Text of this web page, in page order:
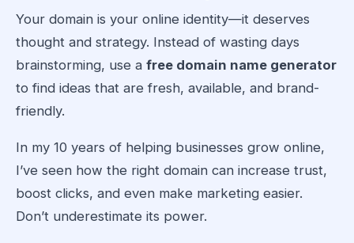
Your domain is your online identity—it deserves
thought and strategy. Instead of wasting days
brainstorming, use a free domain name generator
to find ideas that are fresh, available, and brand-
friendly.
In my 10 years of helping businesses grow online,
I’ve seen how the right domain can increase trust,
boost clicks, and even make marketing easier.
Don’t underestimate its power.